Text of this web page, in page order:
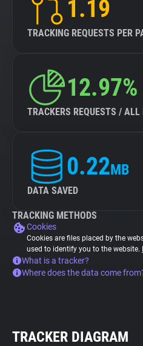
1.19
TRACKING REQUESTS PER
12.97%
TRACKERS REQUESTS / ALL
0.22MB
DATA SAVED
TRACKING METHODS
Cookies
Cookies are files placed by the
used to identify you to the website.
What is a tracker?
Where does the data come
TRACKER DIAGRAM